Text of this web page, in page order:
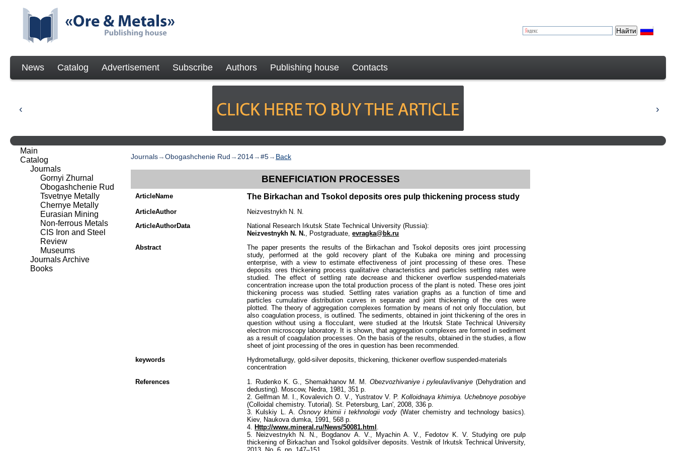
News Catalog Advertisement Subscribe Authors Publishing house Contacts
Journals→Obogashchenie Rud → 2014→#5→ Back
BENEFICIATION PROCESSES
ArticleName The Birkachan and Tsokol deposits ores pulp thickening process study
ArticleAuthor
Neizvestnykh N. N.
ArticleAuthorData
National Research Irkutsk State Technical University (Russia):
Neizvestnykh N. N. , Postgraduate,evragka@bk.ru
Abstract
The paper presents the results of the Birkachan and Tsokol deposits ores joint processing
study, performed at the gold recovery plant of the Kubaka ore mining and processing
enterprise, with a view to estimate effectiveness of joint processing of these ores. These
deposits ores thickening process qualitative characteristics and particles settling rates were
studied. The effect of settling rate decrease and thickener overflow suspended-materials
concentration increase upon the total production process of the plant is noted. These ores joint
thickening process was studied. Settling rates variation graphs as a function of time and
particles cumulative distribution curves in separate and joint thickening of the ores were
plotted. The theory of aggregation complexes formation by means of not only flocculation, but
also coagulation process, is outlined. The sediments, obtained in joint thickening of the ores in
question without using a flocculant, were studied at the Irkutsk State Technical University
electron microscopy laboratory. It is shown, that aggregation complexes are formed in sediment
as a result of coagulation processes. On the basis of the results, obtained in the studies, a flow
sheet of joint processing of the ores in question has been recommended.
keywords
Hydrometallurgy, gold-silver deposits, thickening, thickener overflow suspended-materials
concentration
References
1. Rudenko K. G., Shemakhanov M. M. Obezvozhivaniye i pyleulavlivaniye (Dehydration and
dedusting). Moscow, Nedra, 1981, 351 p.
2. Gelfman M. I., Kovalevich O. V., Yustratov V. P. Kolloidnaya khimiya. Uchebnoye posobiye
(Colloidal chemistry. Tutorial). St. Petersburg, Lan', 2008, 336 p.
3. Kulskiy L. A. Osnovy khimii i tekhnologii vody (Water chemistry and technology basics).
Kiev, Naukova dumka, 1991, 568 p.
4.Http://www.mineral.ru/News/50081.html
5. Neizvestnykh N. N., Bogdanov A. V., Myachin A. V., Fedotov K. V. Studying ore pulp
thickening of Birkachan and Tsokol goldsilver deposits. Vestnik of Irkutsk Technical University,
Main
Catalog
Journals
Gornyi Zhurnal
Obogashchenie Rud
Tsvetnye Metally
Chernye Metally
Eurasian Mining
Non-ferrous Metals
CIS Iron and Steel
Review
Museums
Journals Archive
Books